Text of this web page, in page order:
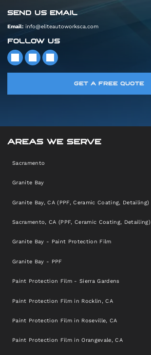
SEND US EMAIL
Email: info@eliteautoworksca.com
FOLLOW US
GET A FREE QUOTE
AREAS WE SERVE
Sacramento
Granite Bay
Granite Bay, CA (PPF, Ceramic Coating, Detailing)
Sacramento, CA (PPF, Ceramic Coating, Detailing)
Granite Bay - Paint Protection Film
Granite Bay - PPF
Paint Protection Film - Sierra Gardens
Paint Protection Film in Rocklin, CA
Paint Protection Film in Roseville, CA
Paint Protection Film in Orangevale, CA